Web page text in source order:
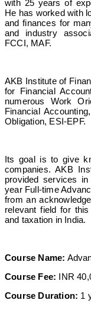
with 25 years of
He has worked with
and finances for
and industry
FCCI, MAF.
AKB Institute of
for Financial
numerous Work
Financial
Obligation, ESI-EPF.
Its goal is to give
companies. AKB
provided services
year Full-time
from an
relevant field for
and taxation in India.
Course Name:
Course Fee: INR
Course Duration: 1